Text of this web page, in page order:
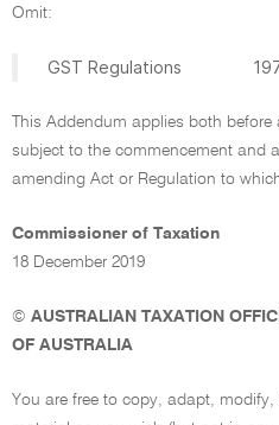
Omit:
GST Regulations
This Addendum applies both
subject to the commencement and
amending Act or Regulation to
Commissioner of Taxation
18 December 2019
© AUSTRALIAN TAXATION
OF AUSTRALIA
You are free to copy, adapt,